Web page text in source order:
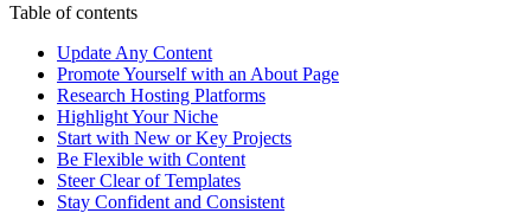
Table of contents
Update Any Content
Promote Yourself with an About Page
Research Hosting Platforms
Highlight Your Niche
Start with New or Key Projects
Be Flexible with Content
Steer Clear of Templates
Stay Confident and Consistent